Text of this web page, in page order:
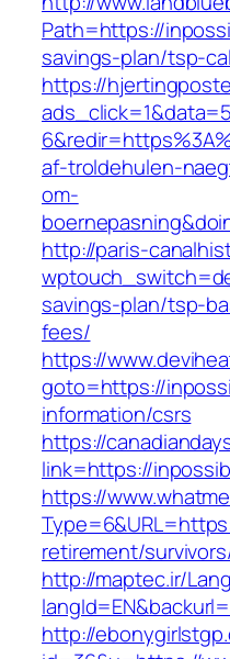
Path=https://
savings-plan/tsp-
https://
af-troldehulen-
om-
http://paris-
savings-plan/tsp-
fees/
https://
goto=https://
information/csrs
https://
link=https://
https://
retirement/
http://maptec.ir/
http://